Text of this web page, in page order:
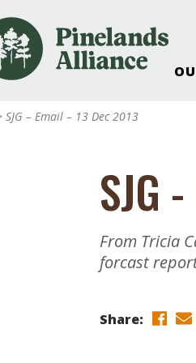
Pinelands
Pinelands
Weddings & Events
Nature: Accessible
Landscape
Blog, Podcast,
SJG – Email – 13 Dec 2013
SJG
From Tricia
forcast
Share: